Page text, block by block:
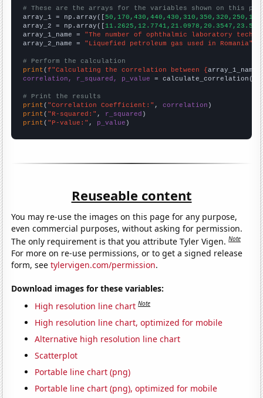
# These are the arrays for the variables shown on this
array_1 = np.array([
array_2 = np.array([
array_1_name = "The number of ophthalmic laboratory
array_2_name = "Liquefied petroleum gas used in Romania"
# Perform the calculation
print (f"Calculating the correlation between {array_1_name
correlation, r_squared, p_value = calculate_correlation(
# Print the results
print ( "Correlation Coefficient:" , correlation
print ( "R-squared:" , r_squared
print ( "P-value:" , p_value )
Reuseable content
You may re-use the images on this page for any purpose,
even commercial purposes, without asking for permission.
The only requirement is that you attribute Tyler Vigen.Note
For more on re-use permissions, or to get a signed release
form, seetylervigen.com/permission.
Download images for these variables:
High resolution line chart Note
High resolution line chart, optimized for mobile
Alternative high resolution line chart
Scatterplot
Portable line chart (png)
Portable line chart (png), optimized for mobile